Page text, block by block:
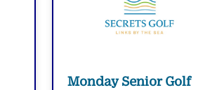
Monday Senior Golf